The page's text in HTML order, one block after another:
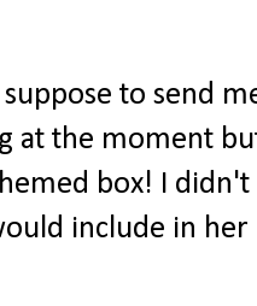
suppose to send
at the moment
box! I
include in